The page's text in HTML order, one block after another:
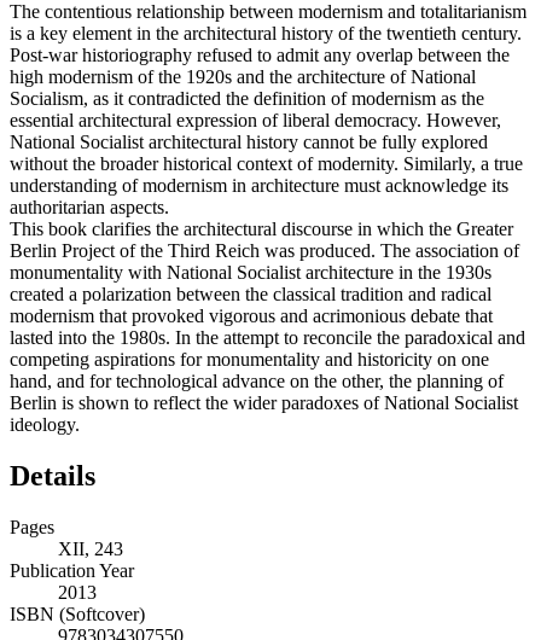
The contentious relationship between modernism and totalitarianism
is a key element in the architectural history of the twentieth century.
Post-war historiography refused to admit any overlap between the
high modernism of the 1920s and the architecture of National
Socialism, as it contradicted the definition of modernism as the
essential architectural expression of liberal democracy. However,
National Socialist architectural history cannot be fully explored
without the broader historical context of modernity. Similarly, a true
understanding of modernism in architecture must acknowledge its
authoritarian aspects.
This book clarifies the architectural discourse in which the Greater
Berlin Project of the Third Reich was produced. The association of
monumentality with National Socialist architecture in the 1930s
created a polarization between the classical tradition and radical
modernism that provoked vigorous and acrimonious debate that
lasted into the 1980s. In the attempt to reconcile the paradoxical and
competing aspirations for monumentality and historicity on one
hand, and for technological advance on the other, the planning of
Berlin is shown to reflect the wider paradoxes of National Socialist
ideology.
Details
Pages
XII, 243
Publication Year
2013
ISBN (Softcover)
9783034307550